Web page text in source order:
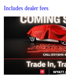
Includes dealer fees